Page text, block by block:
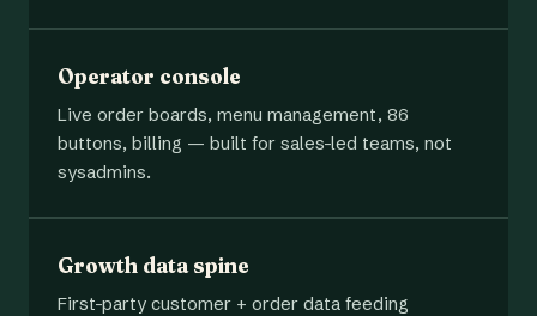
Operator console
Live order boards, menu management, 86
buttons, billing — built for sales-led teams, not
sysadmins.
Growth data spine
First-party customer + order data feeding